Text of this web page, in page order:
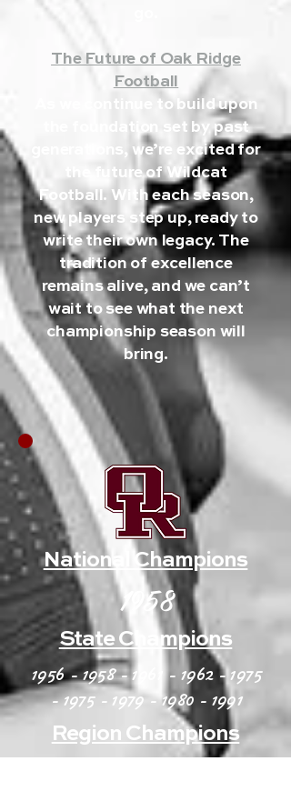
The Future of Oak Ridge
Football
As we continue to build upon
the foundation set by past
generations, we’re excited for
the future of Wildcat
Football. With each season,
new players step up, ready to
write their own legacy. The
tradition of excellence
remains alive, and we can’t
wait to see what the next
championship season will
bring.
National Champions
1958
State Champions
1956 - 1958 - 1961 - 1962-1975
- 1975 - 1979 - 1980- 1991
Region Champions